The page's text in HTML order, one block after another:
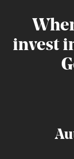
invest